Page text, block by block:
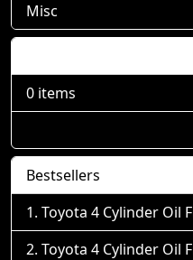
Misc
0 items
Bestsellers
Toyota 4 Cylinder Oil
Toyota 4 Cylinder Oil